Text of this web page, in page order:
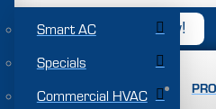
0004 Book Now!
Smart AC
Specials
Commercial HVAC